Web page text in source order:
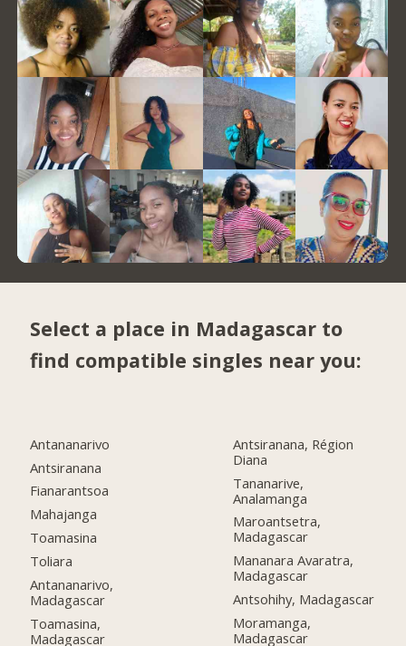
Select a place in Madagascar to
find compatible singles near you:
Antananarivo
Antsiranana
Fianarantsoa
Mahajanga
Toamasina
Toliara
Antananarivo,
Madagascar
Toamasina,
Madagascar
Antsiranana, Région
Diana
Tananarive,
Analamanga
Maroantsetra,
Madagascar
Mananara Avaratra,
Madagascar
Antsohihy, Madagascar
Moramanga,
Madagascar